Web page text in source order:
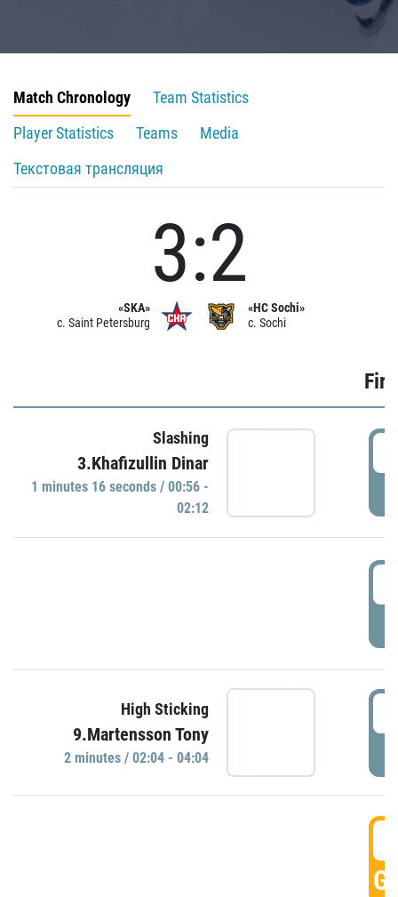
Match Chronology
Team Statistics
Player Statistics
Teams
Media
Текстовая трансляция
«SKA»
c. Saint Petersburg
3:2
«HC Sochi»
c. Sochi
Slashing
3.Khafizullin Dinar
1 minutes 16 seconds / 00:56 -
02:12
High Sticking
9.Martensson Tony
2 minutes / 02:04 - 04:04